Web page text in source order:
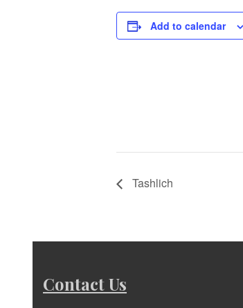
Add to calendar
Tashlich
Contact Us